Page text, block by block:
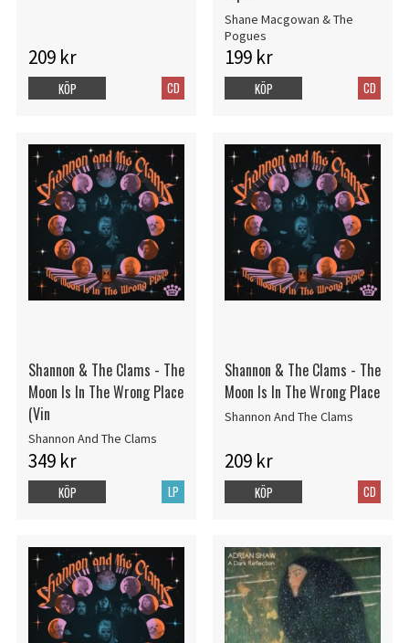
209 kr
CD
KÖP
Shane Macgowan & The
Pogues
199 kr
CD
KÖP
Shannon & The Clams - The
Moon Is In The Wrong Place
(Vin
Shannon And The Clams
349 kr
LP
KÖP
Shannon & The Clams - The
Moon Is In The Wrong Place
Shannon And The Clams
209 kr
CD
KÖP